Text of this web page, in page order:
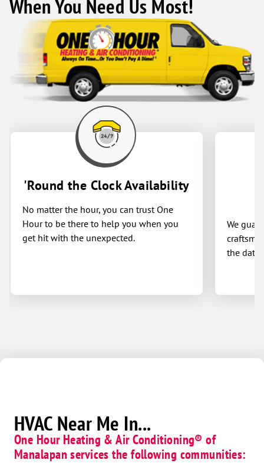
Reliable, honest, and top-quality service
all around! Thank you
When You Need Us Most!
'Round the Clock Availability
No matter the hour, you can trust One
Hour to be there to help you when you
get hit with the unexpected.
We
the date
HVAC Near Me In...
One Hour Heating & Air Conditioning® of
Manalapan services the following communities: